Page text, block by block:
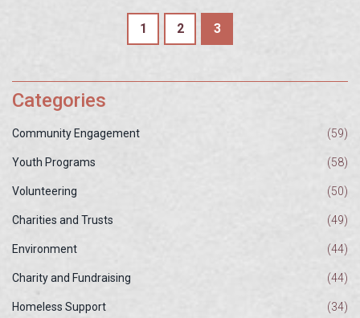
1 2 3
Categories
Community Engagement (59)
Youth Programs (58)
Volunteering (50)
Charities and Trusts (49)
Environment (44)
Charity and Fundraising (44)
Homeless Support (34)